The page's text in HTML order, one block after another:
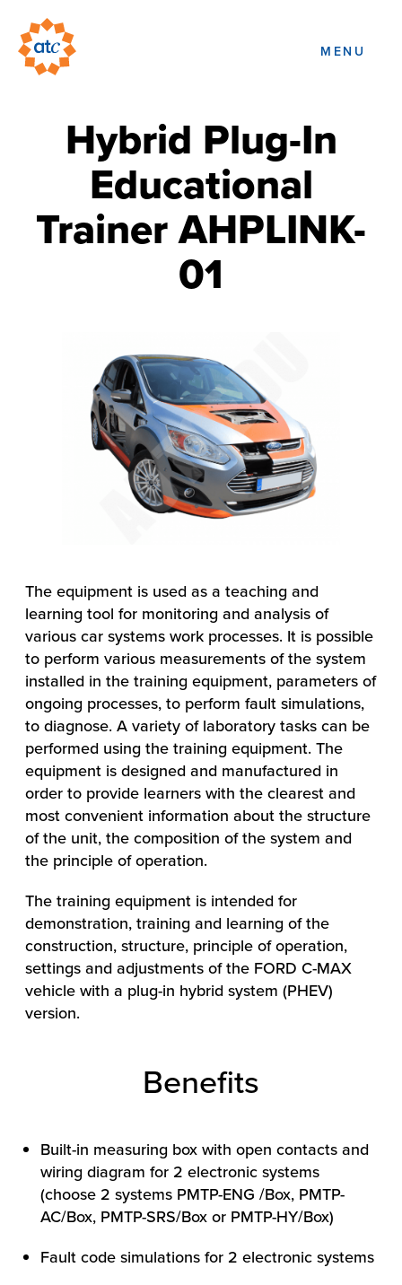
WORK WITH US
MENU
Hybrid Plug-In
Educational
Trainer AHPLINK-
01
The equipment is used as a teaching and
learning tool for monitoring and analysis of
various car systems work processes. It is possible
to perform various measurements of the system
installed in the training equipment, parameters of
ongoing processes, to perform fault simulations,
to diagnose. A variety of laboratory tasks can be
performed using the training equipment. The
equipment is designed and manufactured in
order to provide learners with the clearest and
most convenient information about the structure
of the unit, the composition of the system and
the principle of operation.
The training equipment is intended for
demonstration, training and learning of the
construction, structure, principle of operation,
settings and adjustments of the FORD C-MAX
vehicle with a plug-in hybrid system (PHEV)
version.
Benefits
Built-in measuring box with open contacts and
wiring diagram for 2 electronic systems
(choose 2 systems PMTP-ENG /Box, PMTP-
AC/Box, PMTP-SRS/Box or PMTP-HY/Box)
Fault code simulations for 2 electronic systems